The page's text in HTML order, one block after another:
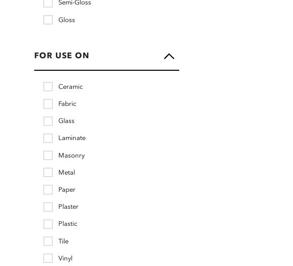
Semi-Gloss
Gloss
FOR USE ON
Ceramic
Fabric
Glass
Laminate
Masonry
Metal
Paper
Plaster
Plastic
Tile
Vinyl